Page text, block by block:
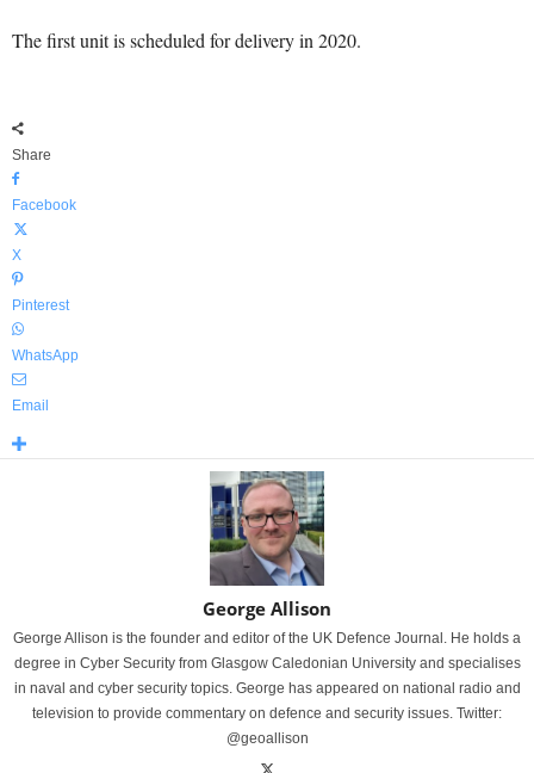
The first unit is scheduled for delivery in 2020.
Share
Facebook
X
Pinterest
WhatsApp
Email
George Allison
George Allison is the founder and editor of the UK Defence Journal. He holds a
degree in Cyber Security from Glasgow Caledonian University and specialises
in naval and cyber security topics. George has appeared on national radio and
television to provide commentary on defence and security issues. Twitter:
@geoallison